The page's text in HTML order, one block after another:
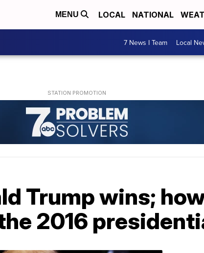
MENU LOCAL NATIONAL
7 News I Team Local
Trump wins;
2016